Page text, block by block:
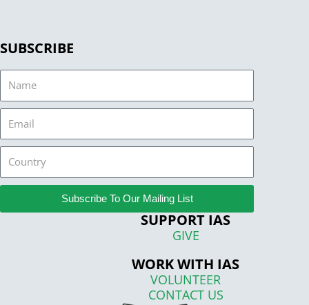
SUBSCRIBE
Subscribe To Our Mailing List
SUPPORT IAS
GIVE
WORK WITH IAS
VOLUNTEER
CONTACT US